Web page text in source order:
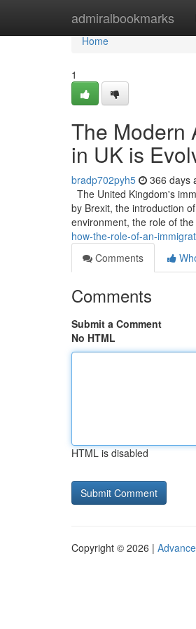
admiralbookmarks
Home
Home
1
The Modern
in UK is
bradp702pyh5 366 days
The United Kingdom's
by Brexit, the introduction
environment, the role of
how-the-role-of-an-
Comments
Comments
Submit a Comment
No HTML
HTML is disabled
Copyright © 2026 |